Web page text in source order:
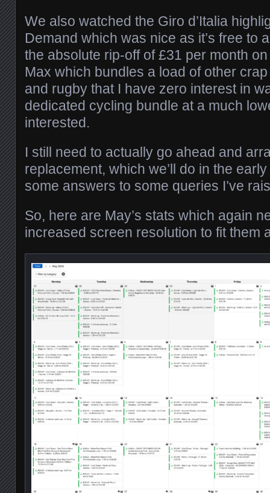
We also watched the Giro d’Italia
Demand which was nice as it’s free to
the absolute rip-off of £31 per month
Max which bundles a load of other
and rugby that I have zero interest in
dedicated cycling bundle at a much
interested.
I still need to actually go ahead and
replacement, which we’ll do in the
some answers to some queries I’ve
So, here are May’s stats which again
increased screen resolution to fit them